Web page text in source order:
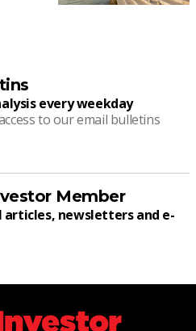
every weekday
to our email bulletins
Member
newsletters and e-